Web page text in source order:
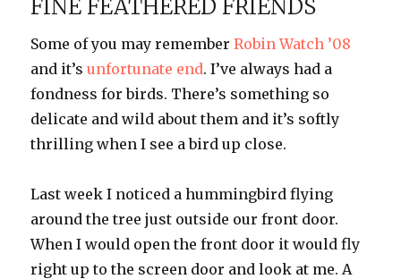
FINE FEATHERED FRIENDS
Some of you may rememberRobin Watch ’08
and it’sunfortunate end. I’ve always had a
fondness for birds. There’s something so
delicate and wild about them and it’s softly
thrilling when I see a bird up close.
Last week I noticed a hummingbird flying
around the tree just outside our front door.
When I would open the front door it would fly
right up to the screen door and look at me. A